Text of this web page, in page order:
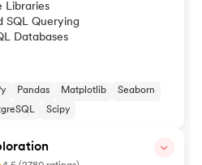
Libraries
SQL Querying
Databases
Pandas Matplotlib
Seaborn
Scipy